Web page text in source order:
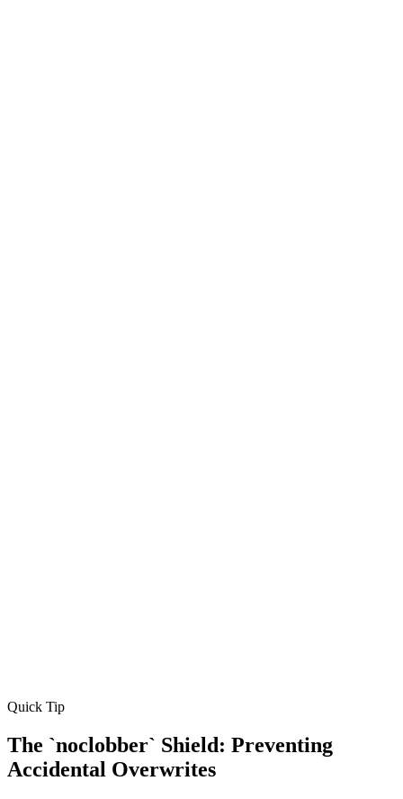
Quick Tip
The `noclobber` Shield: Preventing
Accidental Overwrites